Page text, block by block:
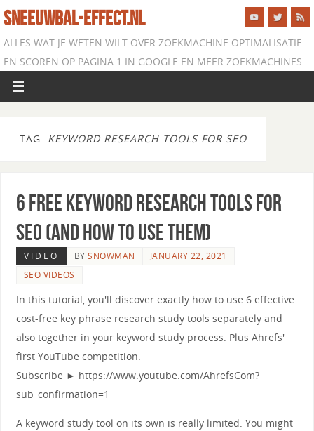
SNEEUWBAL-EFFECT.NL
ALLES WAT JE WETEN WILT OVER ZOEKMACHINE OPTIMALISATIE
EN SCOREN OP PAGINA 1 IN GOOGLE EN MEER ZOEKMACHINES
TAG: KEYWORD RESEARCH TOOLS FOR SEO
6 Free Keyword Research Tools for
SEO (and How to Use Them)
VIDEO BYSNOWMAN
JANUARY 22, 2021
SEO VIDEOS
In this tutorial, you'll discover exactly how to use 6 effective
cost-free key phrase research study tools separately and
also together in your keyword study process. Plus Ahrefs'
first YouTube competition.
Subscribe ► https://www.youtube.com/AhrefsCom?
sub_confirmation=1
A keyword study tool on its own is really limited. You might